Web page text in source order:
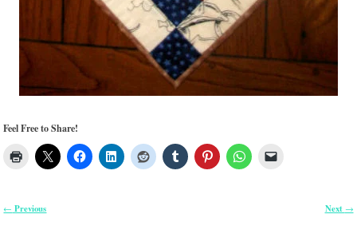
Feel Free to Share!
← Previous Next →